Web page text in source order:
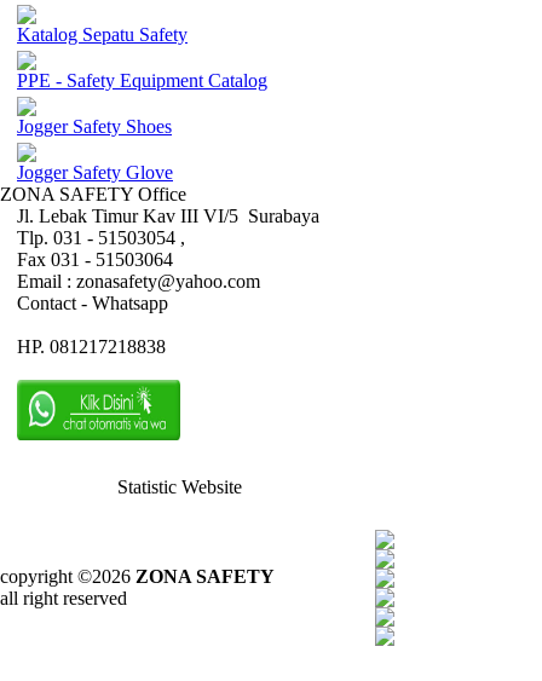
Katalog Sepatu Safety
PPE - Safety Equipment Catalog
Jogger Safety Shoes
Jogger Safety Glove
ZONA SAFETY Office
Jl. Lebak Timur Kav III VI/5 Surabaya
Tlp. 031 - 51503054 ,
Fax 031 - 51503064
Email : zonasafety@yahoo.com
Contact - Whatsapp
HP. 081217218838
Statistic Website
copyright ©2026 ZONA SAFETY
all right reserved